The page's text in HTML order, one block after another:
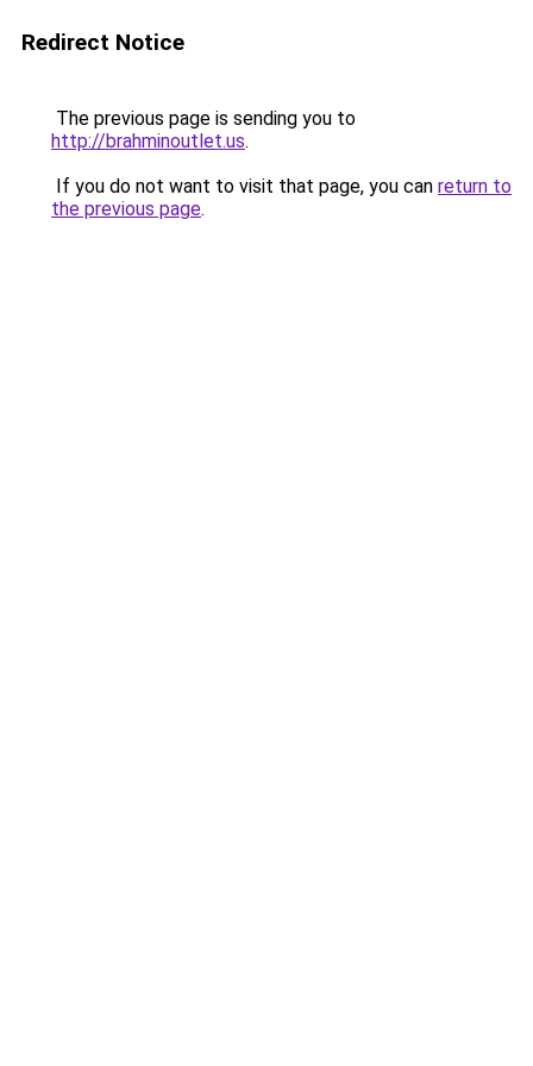
Redirect Notice
The previous page is sending you to
http://brahminoutlet.us.
If you do not want to visit that page, you can return to
the previous page.